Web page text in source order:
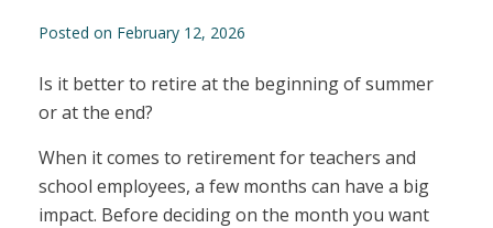
Posted on February 12, 2026
Is it better to retire at the beginning of summer
or at the end?
When it comes to retirement for teachers and
school employees, a few months can have a big
impact. Before deciding on the month you want